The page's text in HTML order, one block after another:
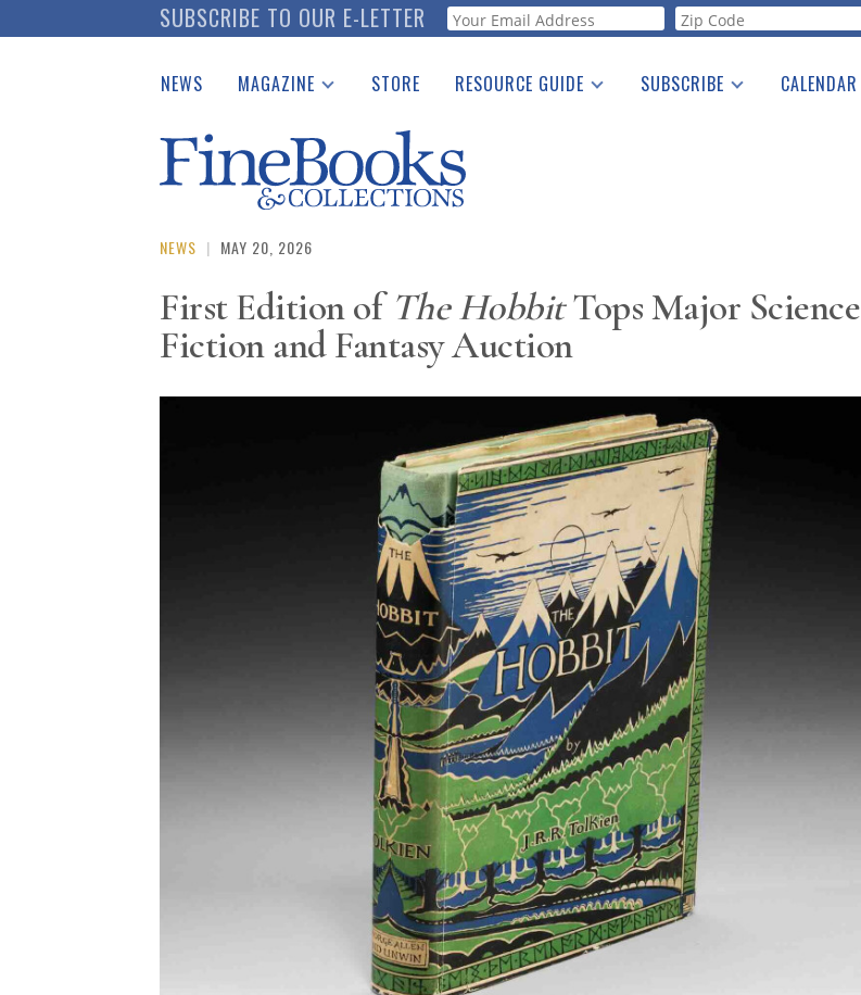
to
SUBSCRIBE TO OUR E-LETTER Webform
NEWS MAGAZINE
Catalogues Received
Auction Guide
Download Center
STORE RESOURCE GUIDE
See the Guide
SUBSCRIBE CALENDAR
NEWS | MAY 20, 2026
First Edition ofThe HobbitTops Major Science
Fiction and Fantasy Auction